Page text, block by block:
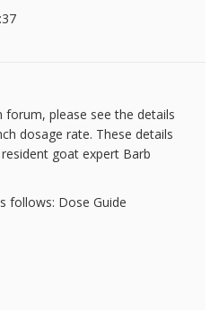
please see the details
dosage rate. These details
goat expert Barb
follows: Dose Guide